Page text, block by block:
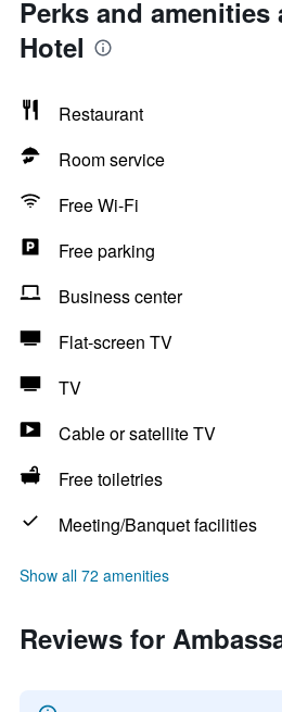
Perks and amenities
Hotel
Restaurant
Room service
Free Wi-Fi
Free parking
Business center
Flat-screen TV
TV
Cable or satellite TV
Free toiletries
Meeting/Banquet facilities
Show all 72 amenities
Reviews for